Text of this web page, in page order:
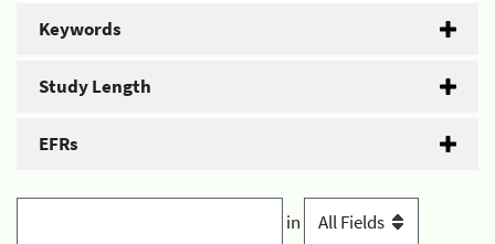
Keywords
Study Length
EFRs
in